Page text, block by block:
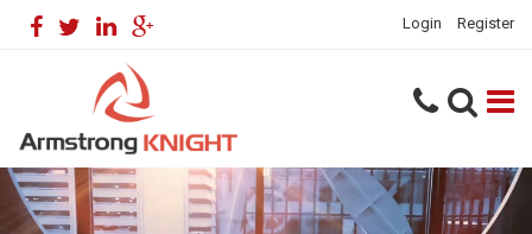
Login Register